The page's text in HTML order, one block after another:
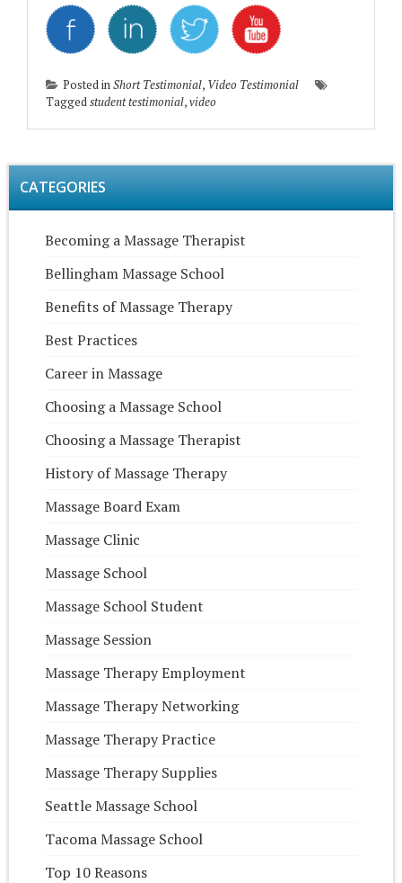
Posted inShort Testimonial, Video Testimonial
Taggedstudent testimonial,video
CATEGORIES
Becoming a Massage Therapist
Bellingham Massage School
Benefits of Massage Therapy
Best Practices
Career in Massage
Choosing a Massage School
Choosing a Massage Therapist
History of Massage Therapy
Massage Board Exam
Massage Clinic
Massage School
Massage School Student
Massage Session
Massage Therapy Employment
Massage Therapy Networking
Massage Therapy Practice
Massage Therapy Supplies
Seattle Massage School
Tacoma Massage School
Top 10 Reasons